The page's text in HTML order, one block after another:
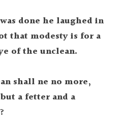
done he laughed in
that modesty is for a
of the unclean.
shall ne no more,
a fetter and a